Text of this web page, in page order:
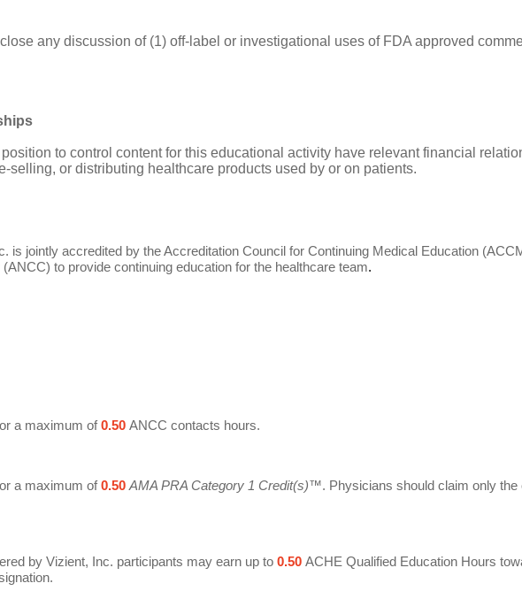
any discussion of (1) off-label or investigational uses of FDA approved
to control content for this educational activity have relevant financial
selling, or distributing healthcare products used by or on patients.
is jointly accredited by the Accreditation Council for Continuing Medical Education
to provide continuing education for the healthcare team.
a maximum of0.50 ANCC contacts hours.
a maximum of0.50 AMA PRA Category 1 Credit(s)™. Physicians should claim only the
by Vizient, Inc. participants may earn up to 0.50 ACHE Qualified Education Hours